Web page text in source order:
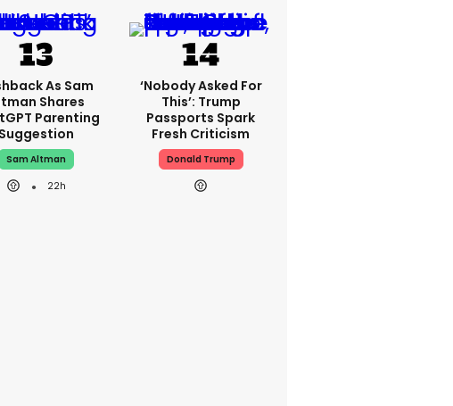
As Sam
Shares
Parenting
Suggestion
Sam Altman
22h
‘Nobody Asked For
This’: Trump
Passports Spark
Fresh Criticism
Donald Trump